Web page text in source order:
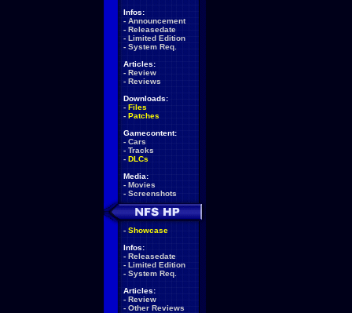
Infos:
- Announcement
- Releasedate
- Limited Edition
- System Req.
Articles:
- Review
- Reviews
Downloads:
- Files
- Patches
Gamecontent:
- Cars
- Tracks
- DLCs
Media:
- Movies
- Screenshots
- Showcase
Infos:
- Releasedate
- Limited Edition
- System Req.
Articles:
- Review
- Other Reviews